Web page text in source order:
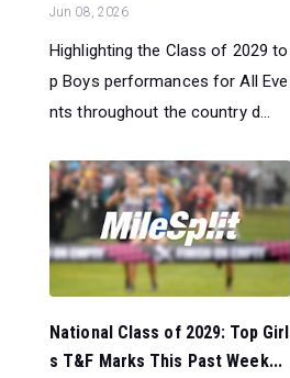
Jun 08, 2026
Highlighting the Class of 2029 to
p Boys performances for All Eve
nts throughout the country d...
National Class of 2029: Top Girl
s T&F Marks This Past Week...